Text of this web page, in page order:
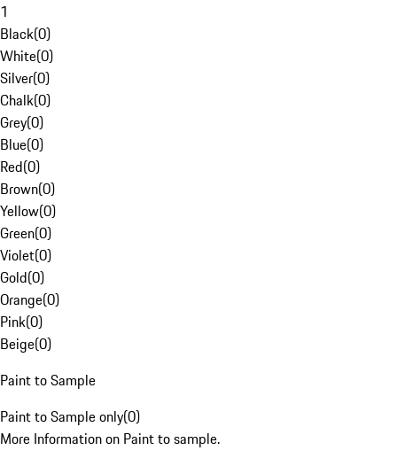
1
Black(0)
White(0)
Silver(0)
Chalk(0)
Grey(0)
Blue(0)
Red(0)
Brown(0)
Yellow(0)
Green(0)
Violet(0)
Gold(0)
Orange(0)
Pink(0)
Beige(0)
Paint to Sample
Paint to Sample only(0)
More Information on Paint to sample.